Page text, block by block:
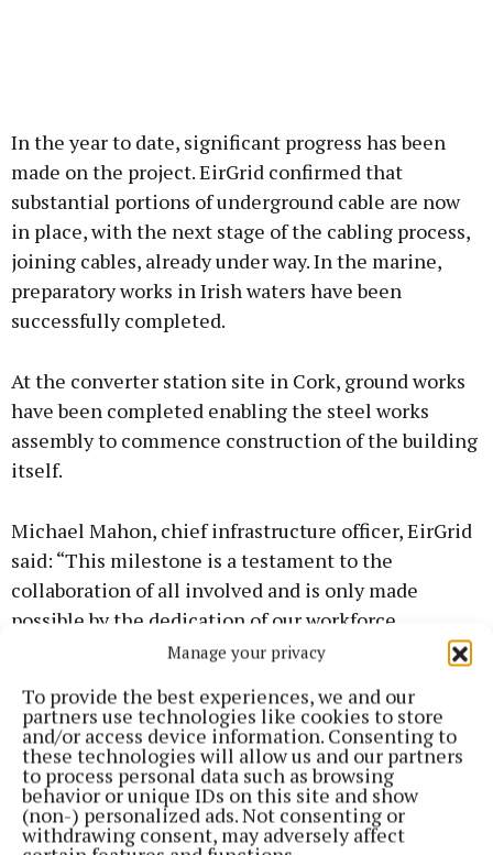
Manage your privacy
To provide the best experiences, we and our
partners use technologies like cookies to store
and/or access device information. Consenting to
these technologies will allow us and our partners
to process personal data such as browsing
behavior or unique IDs on this site and show
(non-) personalized ads. Not consenting or
withdrawing consent, may adversely affect
In the year to date, significant progress has been
made on the project. EirGrid confirmed that
substantial portions of underground cable are now
in place, with the next stage of the cabling process,
joining cables, already under way. In the marine,
preparatory works in Irish waters have been
successfully completed.
At the converter station site in Cork, ground works
have been completed enabling the steel works
assembly to commence construction of the building
itself.
Michael Mahon, chief infrastructure officer, EirGrid
said: “This milestone is a testament to the
collaboration of all involved and is only made
possible by the dedication of our workforce,
contractors and subcontractors and the
these works. Their support and cooperation have
been invaluable, and we will continue to engage
with them as we progress toward completing this
vital infrastructure.”